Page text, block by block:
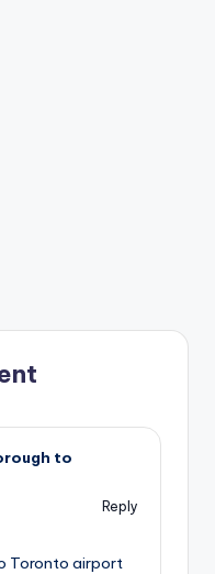
to
Reply
Toronto airport